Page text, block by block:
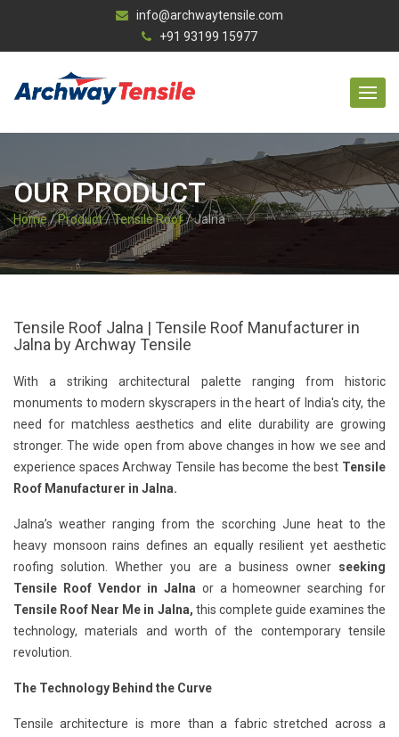
info@archwaytensile.com
+91 93199 15977
OUR PRODUCT
Home/Product/Tensile Roof/ Jalna
Tensile Roof Jalna | Tensile Roof Manufacturer in
Jalna by Archway Tensile
With a striking architectural palette ranging from historic
monuments to modern skyscrapers in the heart of India's city, the
need for matchless aesthetics and elite durability are growing
stronger. The wide open from above changes in how we see and
experience spaces Archway Tensile has become the best Tensile
Roof Manufacturer in Jalna.
Jalna’s weather ranging from the scorching June heat to the
heavy monsoon rains defines an equally resilient yet aesthetic
roofing solution. Whether you are a business owner seeking
Tensile Roof Vendor in Jalna or a homeowner searching for
Tensile Roof Near Me in Jalna, this complete guide examines the
technology, materials and worth of the contemporary tensile
revolution.
The Technology Behind the Curve
Tensile architecture is more than a fabric stretched across a